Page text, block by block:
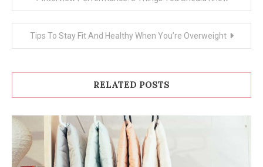
Tips To Stay Fit And Healthy When You’re Overweight
RELATED POSTS